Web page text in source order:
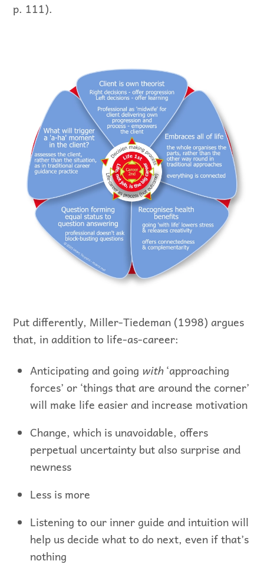
p. 111).
Put differently, Miller-Tiedeman (1998) argues
that, in addition to life-as-career:
Anticipating and going with‘approaching
forces’ or ‘things that are around the corner’
will make life easier and increase motivation
Change, which is unavoidable, offers
perpetual uncertainty but also surprise and
newness
Less is more
Listening to our inner guide and intuition will
help us decide what to do next, even if that’s
nothing